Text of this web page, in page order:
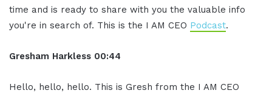
time and is ready to share with you the valuable info
you're in search of. This is the I AM CEO Podcast.
Gresham Harkless 00:44
Hello, hello, hello. This is Gresh from the I AM CEO